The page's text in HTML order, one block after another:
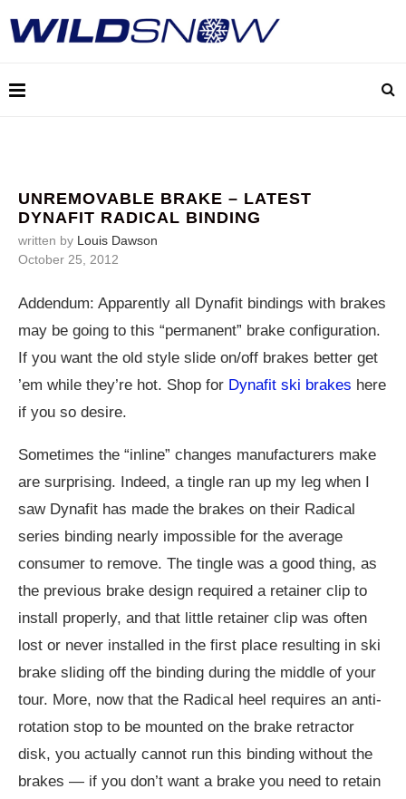
UNREMOVABLE BRAKE – LATEST
DYNAFIT RADICAL BINDING
written by Louis Dawson
October 25, 2012
Addendum: Apparently all Dynafit bindings with brakes
may be going to this “permanent” brake configuration.
If you want the old style slide on/off brakes better get
’em while they’re hot. Shop for Dynafit ski brakes here
if you so desire.
Sometimes the “inline” changes manufacturers make
are surprising. Indeed, a tingle ran up my leg when I
saw Dynafit has made the brakes on their Radical
series binding nearly impossible for the average
consumer to remove. The tingle was a good thing, as
the previous brake design required a retainer clip to
install properly, and that little retainer clip was often
lost or never installed in the first place resulting in ski
brake sliding off the binding during the middle of your
tour. More, now that the Radical heel requires an anti-
rotation stop to be mounted on the brake retractor
disk, you actually cannot run this binding without the
brakes — if you don’t want a brake you need to retain